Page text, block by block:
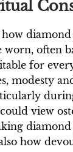
often
for
modesty
view
how